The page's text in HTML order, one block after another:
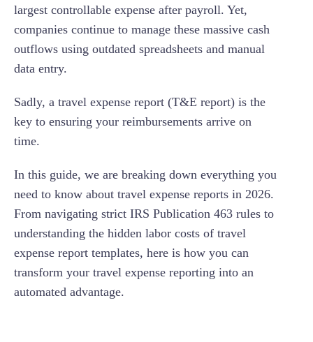
largest controllable expense after payroll. Yet,
companies continue to manage these massive cash
outflows using outdated spreadsheets and manual
data entry.
Sadly, a travel expense report (T&E report) is the
key to ensuring your reimbursements arrive on
time.
In this guide, we are breaking down everything you
need to know about travel expense reports in 2026.
From navigating strict IRS Publication 463 rules to
understanding the hidden labor costs of travel
expense report templates, here is how you can
transform your travel expense reporting into an
automated advantage.